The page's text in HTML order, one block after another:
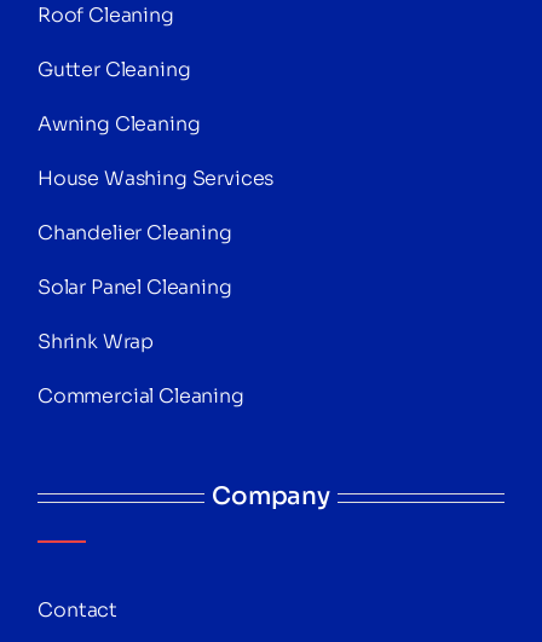
Roof Cleaning
Gutter Cleaning
Awning Cleaning
House Washing Services
Chandelier Cleaning
Solar Panel Cleaning
Shrink Wrap
Commercial Cleaning
Company
Contact